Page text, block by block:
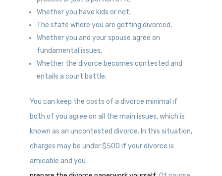
Whether you have kids or not,
The state where you are getting divorced,
Whether you and your spouse agree on
fundamental issues,
Whether the divorce becomes contested and
entails a court battle.
You can keep the costs of a divorce minimal if
both of you agree on all the main issues, which is
known as an uncontested divorce. In this situation,
charges may be under $500 if your divorce is
amicable and you